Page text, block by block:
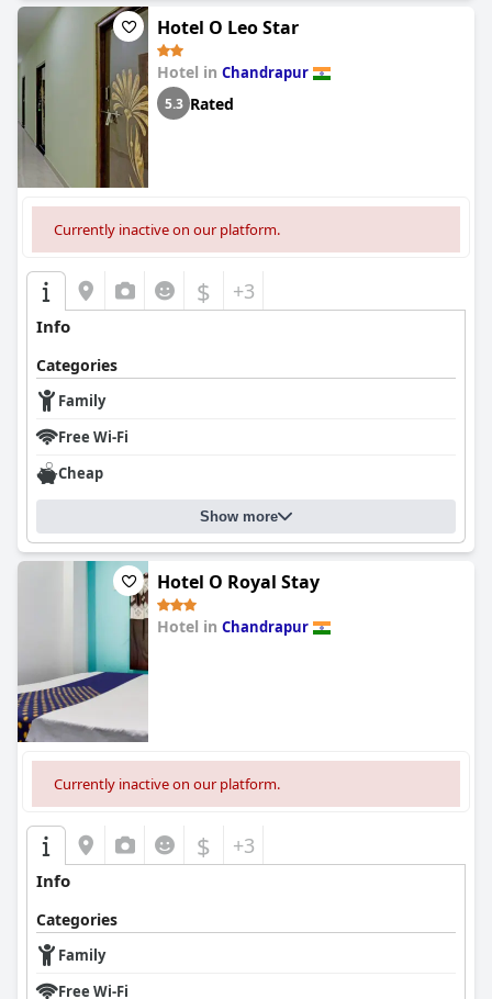
Hotel O Leo Star
Hotel in Chandrapur
5.3 Rated
Currently inactive on our platform.
$ +3
Info
Categories
Family
Free Wi-Fi
Cheap
Show more
Hotel O Royal Stay
Hotel in Chandrapur
Currently inactive on our platform.
$ +3
Info
Categories
Family
Free Wi-Fi